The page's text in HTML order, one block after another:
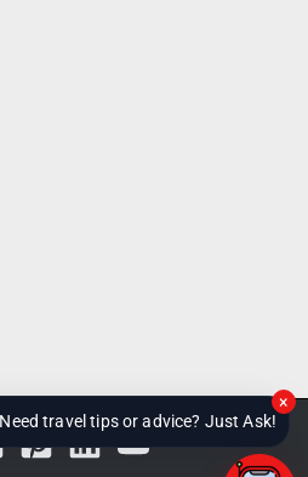
travel tips or advice? Just Ask!
×